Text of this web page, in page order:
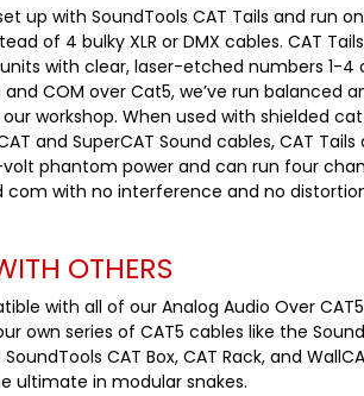
up with SoundTools CAT Tails and run
of 4 bulky XLR or DMX cables. CAT
with clear, laser-etched numbers 1-4
COM over Cat5, we’ve run balanced
workshop. When used with shielded cat
and SuperCAT Sound cables, CAT Tails
phantom power and can run four
com with no interference and no
OTHERS
with all of our Analog Audio Over
own series of CAT5 cables like the
CAT Box, CAT Rack, and
ultimate in modular snakes.